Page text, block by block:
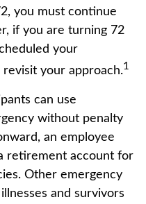
you must continue
if you are turning 72
your
your approach.1
can use
without penalty
an employee
retirement account for
Other emergency
and survivors